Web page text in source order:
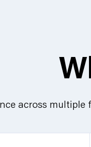
across multiple